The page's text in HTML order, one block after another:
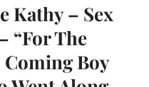
Kathy – Sex
“For The
Coming Boy